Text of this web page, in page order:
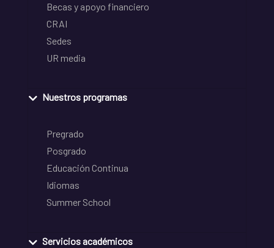
Becas y apoyo financiero
CRAI
Sedes
UR media
Nuestros programas
Pregrado
Posgrado
Educación Continua
Idiomas
Summer School
Servicios académicos